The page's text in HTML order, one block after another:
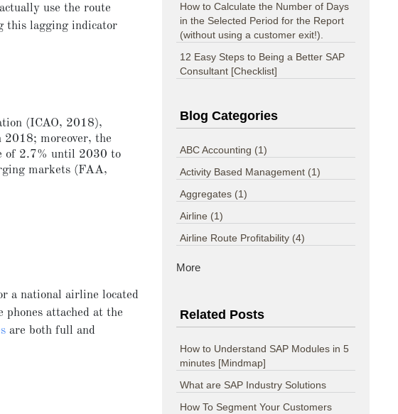
actually use the route
this lagging indicator
(ICAO, 2018),
2018; moreover, the
of 2.7% until 2030 to
markets (FAA,
a national airline located
attached at the
are both full and
How to Calculate the Number of Days
in the Selected Period for the Report
(without using a customer exit!).
12 Easy Steps to Being a Better SAP
Consultant [Checklist]
Blog Categories
ABC Accounting (1)
Activity Based Management (1)
Aggregates (1)
Airline (1)
Airline Route Profitability (4)
More
Related Posts
How to Understand SAP Modules in 5
minutes [Mindmap]
What are SAP Industry Solutions
How To Segment Your Customers